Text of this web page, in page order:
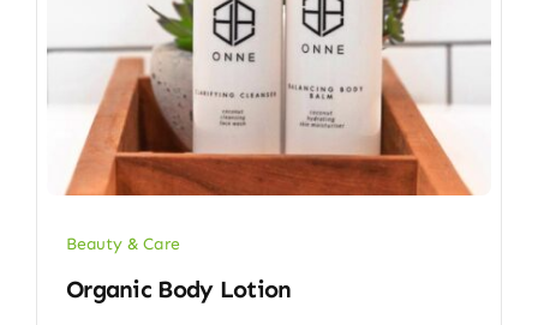
Beauty & Care
Organic Body Lotion